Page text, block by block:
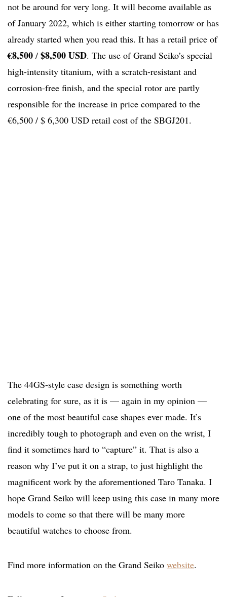
not be around for very long. It will become available as
of January 2022, which is either starting tomorrow or has
already started when you read this. It has a retail price of
€8,500 / $8,500 USD. The use of Grand Seiko’s special
high-intensity titanium, with a scratch-resistant and
corrosion-free finish, and the special rotor are partly
responsible for the increase in price compared to the
€6,500 / $ 6,300 USD retail cost of the SBGJ201.
The 44GS-style case design is something worth
celebrating for sure, as it is — again in my opinion —
one of the most beautiful case shapes ever made. It’s
incredibly tough to photograph and even on the wrist, I
find it sometimes hard to “capture” it. That is also a
reason why I’ve put it on a strap, to just highlight the
magnificent work by the aforementioned Taro Tanaka. I
hope Grand Seiko will keep using this case in many more
models to come so that there will be many more
beautiful watches to choose from.
Find more information on the Grand Seiko website.